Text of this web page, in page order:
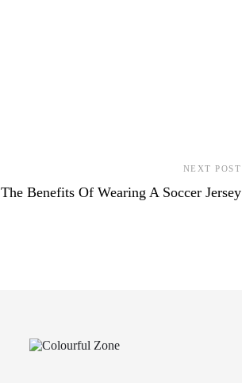
NEXT POST
The Benefits Of Wearing A Soccer Jersey